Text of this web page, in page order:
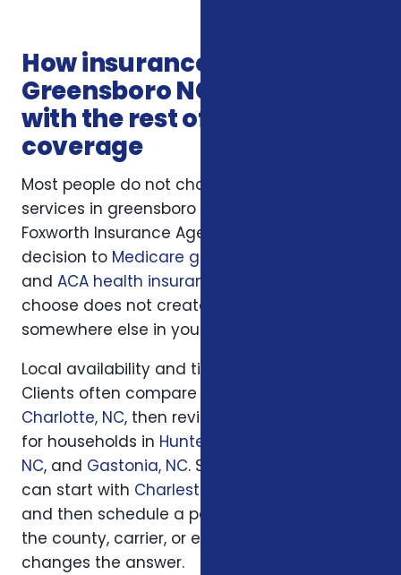
How insurance services in
Greensboro NC connects
with the rest of your
coverage
Most people do not choose insurance
services in greensboro nc in isolation.
Foxworth Insurance Agency connects this
decision to Medicare guidance
and ACA health insurance
choose does not create a hidden gap
somewhere else in your insurance picture.
Local availability and timing can also matter.
Clients often compare options first in
Charlotte, NC, then review similar questions
for households in Huntersville, NC
NC, and Gastonia, NC. South Carolina families
can start with Charleston, SC
and then schedule a personal review when
the county, carrier, or enrollment period
changes the answer.